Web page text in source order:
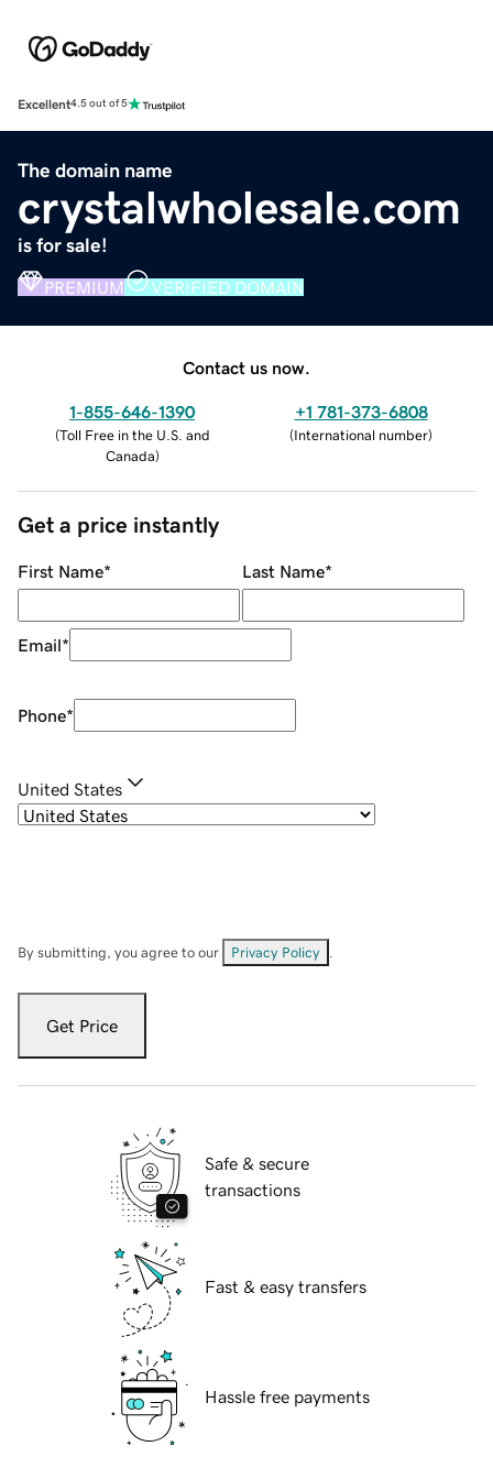
Excellent4.5 out of 5
The domain name
crystalwholesale.com
is for sale!
PREMIUM VERIFIED DOMAIN
Contact us now.
1-855-646-1390
(Toll Free in the U.S. and
Canada)
+1 781-373-6808
(International number)
Get a price instantly
First Name* Last Name*
Email*
Phone*
United States
By submitting, you agree to our Privacy Policy
Get Price
Safe & secure
transactions
Fast & easy transfers
Hassle free payments